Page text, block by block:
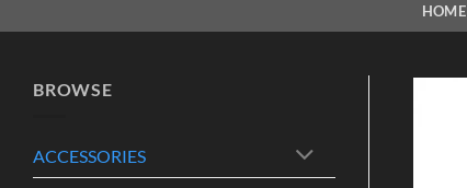
HOME
BROWSE
ACCESSORIES